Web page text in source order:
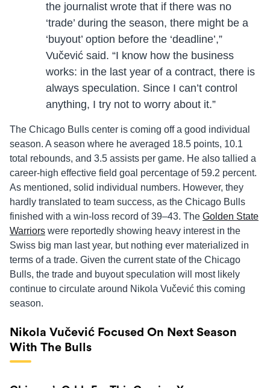
the journalist wrote that if there was no
‘trade’ during the season, there might be a
‘buyout’ option before the ‘deadline’,”
Vučević said. “I know how the business
works: in the last year of a contract, there is
always speculation. Since I can’t control
anything, I try not to worry about it.”
The Chicago Bulls center is coming off a good individual
season. A season where he averaged 18.5 points, 10.1
total rebounds, and 3.5 assists per game. He also tallied a
career-high effective field goal percentage of 59.2 percent.
As mentioned, solid individual numbers. However, they
hardly translated to team success, as the Chicago Bulls
finished with a win-loss record of 39–43. The Golden State
Warriors were reportedly showing heavy interest in the
Swiss big man last year, but nothing ever materialized in
terms of a trade. Given the current state of the Chicago
Bulls, the trade and buyout speculation will most likely
continue to circulate around Nikola Vučević this coming
season.
Nikola Vučević Focused On Next Season
With The Bulls